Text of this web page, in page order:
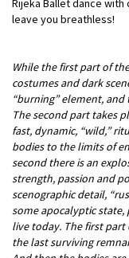
Rijeka Ballet dance
leave you breathless!
While the first part of
costumes and dark
“burning” element,
The second part takes
fast, dynamic, “wild,”
bodies to the limits of
second there is an
strength, passion and
scenographic detail,
some apocalyptic
live today. The first part
the last surviving